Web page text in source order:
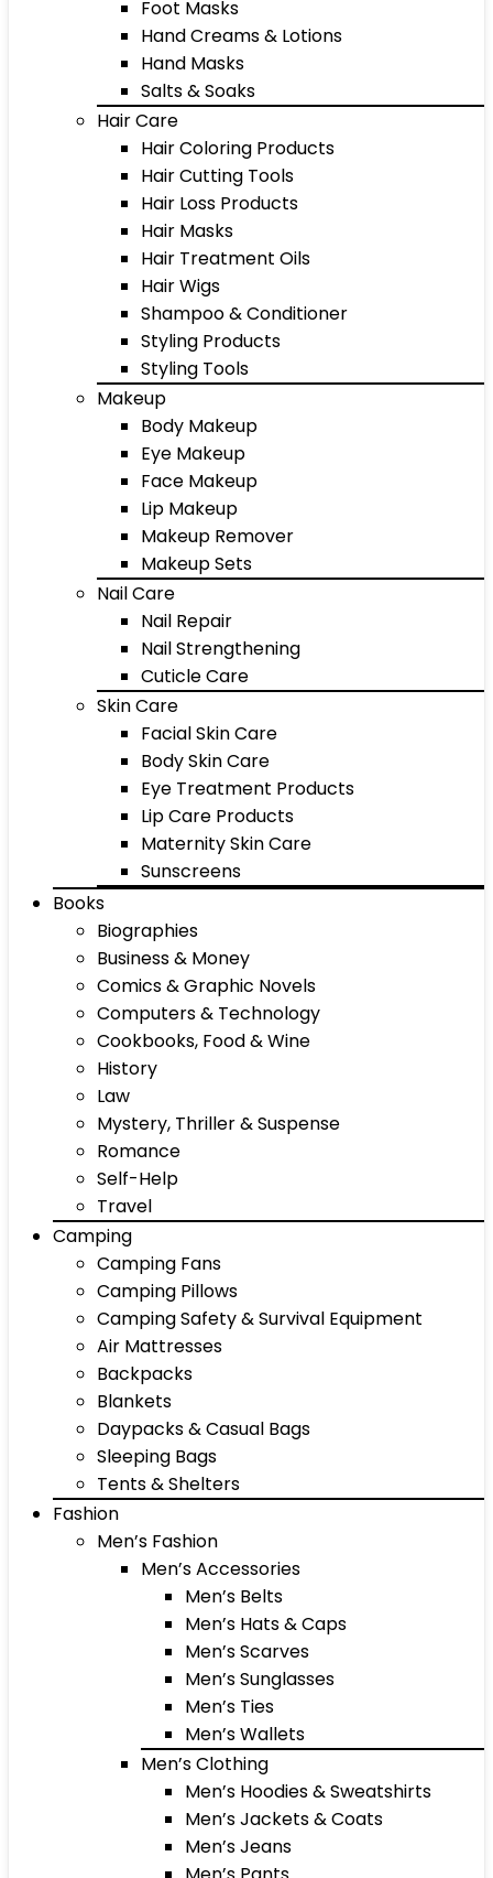
Foot Masks
Hand Creams & Lotions
Hand Masks
Salts & Soaks
Hair Care
Hair Coloring Products
Hair Cutting Tools
Hair Loss Products
Hair Masks
Hair Treatment Oils
Hair Wigs
Shampoo & Conditioner
Styling Products
Styling Tools
Makeup
Body Makeup
Eye Makeup
Face Makeup
Lip Makeup
Makeup Remover
Makeup Sets
Nail Care
Nail Repair
Nail Strengthening
Cuticle Care
Skin Care
Facial Skin Care
Body Skin Care
Eye Treatment Products
Lip Care Products
Maternity Skin Care
Sunscreens
Books
Biographies
Business & Money
Comics & Graphic Novels
Computers & Technology
Cookbooks, Food & Wine
History
Law
Mystery, Thriller & Suspense
Romance
Self-Help
Travel
Camping
Camping Fans
Camping Pillows
Camping Safety & Survival Equipment
Air Mattresses
Backpacks
Blankets
Daypacks & Casual Bags
Sleeping Bags
Tents & Shelters
Fashion
Men’s Fashion
Men’s Accessories
Men’s Belts
Men’s Hats & Caps
Men’s Scarves
Men’s Sunglasses
Men’s Ties
Men’s Wallets
Men’s Clothing
Men’s Hoodies & Sweatshirts
Men’s Jackets & Coats
Men’s Jeans